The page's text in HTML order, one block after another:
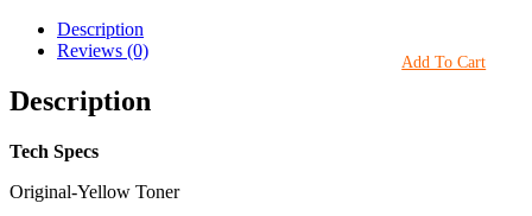
Add To Cart
Description
Reviews (0)
Description
Tech Specs
Original-Yellow Toner